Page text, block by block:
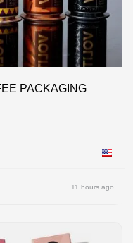
PACKAGING
United
11 hours ago